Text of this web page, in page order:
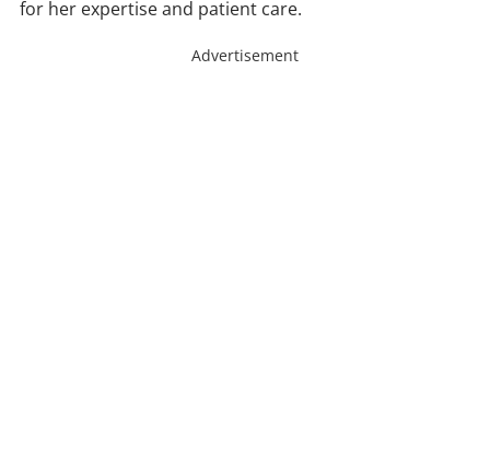
for her expertise and patient care.
Advertisement